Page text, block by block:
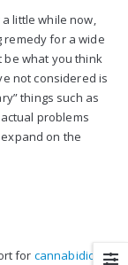
little while now,
remedy for a wide
what you think
not considered is
things such as
problems
on the
for cannabidiol